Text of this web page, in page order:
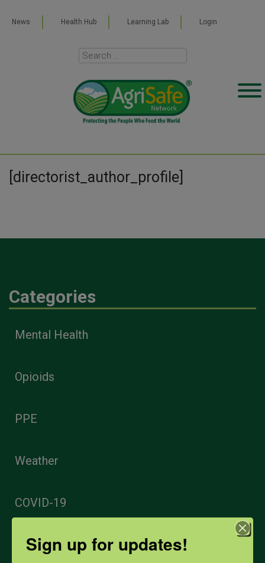
News Health Hub Learning Lab Login
[directorist_author_profile]
Categories
Mental Health
Opioids
PPE
Weather
COVID-19
All Health Topics
Sign up for updates!